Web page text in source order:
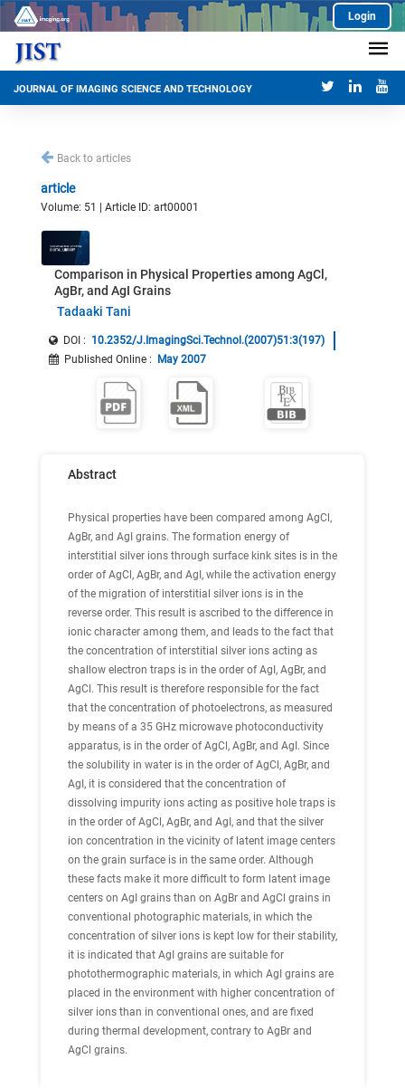
Login
JOURNAL OF IMAGING SCIENCE AND TECHNOLOGY
Back to articles
article
Volume: 51 | Article ID: art00001
Comparison in Physical Properties among AgCl,
AgBr, and AgI Grains
Tadaaki Tani
DOI : 10.2352/J.ImagingSci.Technol.(2007)51:3(197)
Published Online : May 2007
Abstract
Physical properties have been compared among AgCl,
AgBr, and AgI grains. The formation energy of
interstitial silver ions through surface kink sites is in the
order of AgCl, AgBr, and AgI, while the activation energy
of the migration of interstitial silver ions is in the
reverse order. This result is ascribed to the difference in
ionic character among them, and leads to the fact that
the concentration of interstitial silver ions acting as
shallow electron traps is in the order of AgI, AgBr, and
AgCl. This result is therefore responsible for the fact
that the concentration of photoelectrons, as measured
by means of a 35 GHz microwave photoconductivity
apparatus, is in the order of AgCl, AgBr, and AgI. Since
the solubility in water is in the order of AgCl, AgBr, and
AgI, it is considered that the concentration of
dissolving impurity ions acting as positive hole traps is
in the order of AgCl, AgBr, and AgI, and that the silver
ion concentration in the vicinity of latent image centers
on the grain surface is in the same order. Although
these facts make it more difficult to form latent image
centers on AgI grains than on AgBr and AgCl grains in
conventional photographic materials, in which the
concentration of silver ions is kept low for their stability,
it is indicated that AgI grains are suitable for
photothermographic materials, in which AgI grains are
placed in the environment with higher concentration of
silver ions than in conventional ones, and are fixed
during thermal development, contrary to AgBr and
AgCl grains.